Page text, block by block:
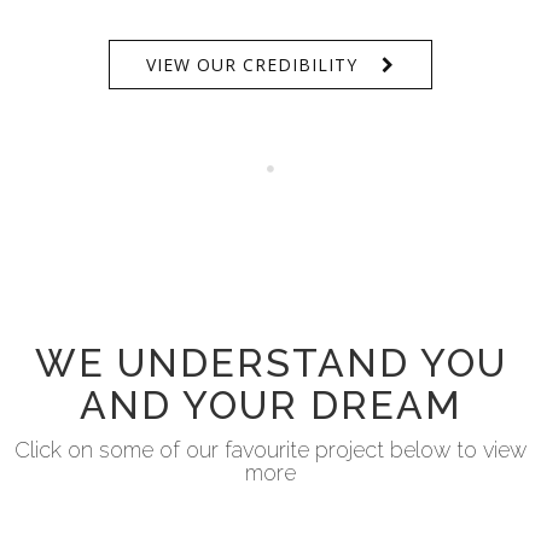
VIEW OUR CREDIBILITY
WE UNDERSTAND YOU
AND YOUR DREAM
Click on some of our favourite project below to view
more